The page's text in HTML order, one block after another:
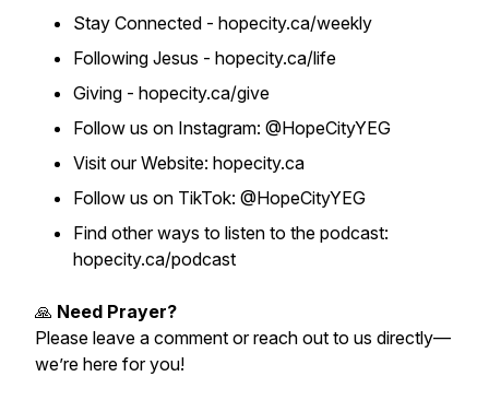
Stay Connected - hopecity.ca/weekly
Following Jesus - hopecity.ca/life
Giving - hopecity.ca/give
Follow us on Instagram: @HopeCityYEG
Visit our Website: hopecity.ca
Follow us on TikTok: @HopeCityYEG
Find other ways to listen to the podcast:
hopecity.ca/podcast
🙏 Need Prayer?
Please leave a comment or reach out to us directly—
we’re here for you!